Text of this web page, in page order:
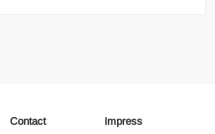
Contact Impress